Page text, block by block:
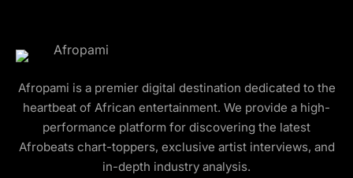
Afropami is a premier digital destination dedicated to the
heartbeat of African entertainment. We provide a high-
performance platform for discovering the latest
Afrobeats chart-toppers, exclusive artist interviews, and
in-depth industry analysis.